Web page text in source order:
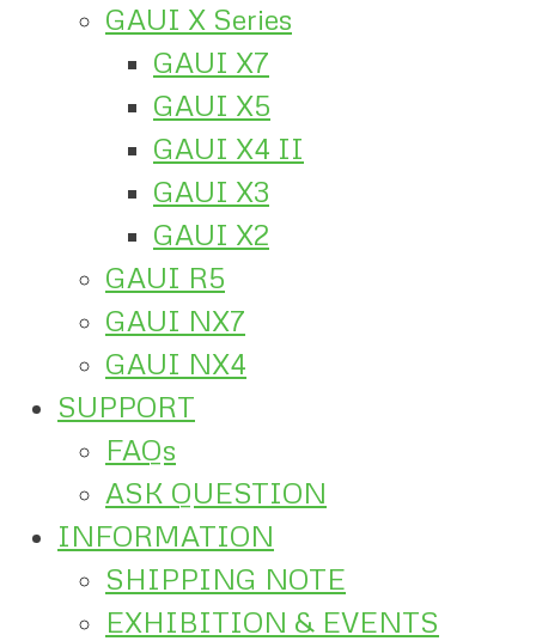
GAUI X Series
GAUI X7
GAUI X5
GAUI X4 II
GAUI X3
GAUI X2
GAUI R5
GAUI NX7
GAUI NX4
SUPPORT
FAQs
ASK QUESTION
INFORMATION
SHIPPING NOTE
EXHIBITION & EVENTS